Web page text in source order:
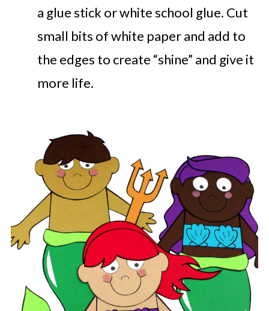
a glue stick or white school glue. Cut
small bits of white paper and add to
the edges to create “shine” and give it
more life.